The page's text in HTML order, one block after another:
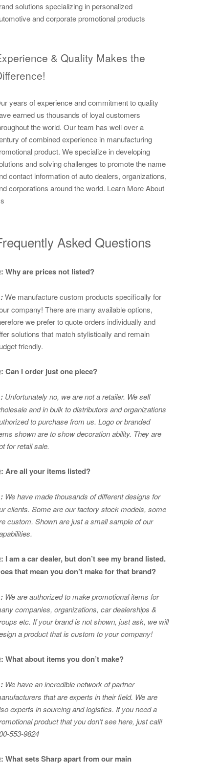
solutions specializing in personalized
and corporate promotional products
& Quality Makes the
years of experience and commitment to quality
earned us thousands of loyal customers
the world. Our team has well over a
of combined experience in manufacturing
product. We specialize in developing
and solving challenges to promote the name
contact information of auto dealers, organizations,
corporations around the world. Learn More About
Asked Questions
Why are prices not listed?
We manufacture custom products specifically for
company! There are many available options,
we prefer to quote orders individually and
solutions that match stylistically and remain
friendly.
Can I order just one piece?
Unfortunately no, we are not a retailer. We sell
and in bulk to distributors and organizations
to purchase from us. Logo or branded
shown are to showdecoration ability. They are
for retail sale.
Are all your items listed?
We have made thousands of different designs for
clients. Some are our factory stock models, some
custom. Shown are just a small sample of our
I am a car dealer, but don’t see my brand listed.
that mean you don’t make for that brand?
We are authorized to make promotional items for
companies, organizations, car dealerships &
etc. If your brand is not shown, just ask, we will
a product that is custom to your company!
What about items you don’t make?
We have an incredible network of partner
that are experts intheir field. We are
experts in sourcing and logistics. If you need a
product that you don’t see here, just call!
553-9824
What sets Sharp apart from our main